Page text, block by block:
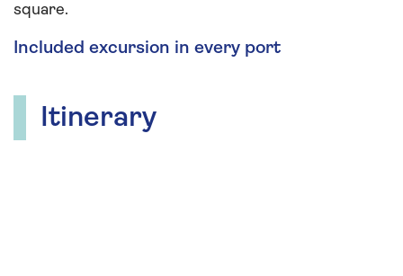
square.
Included excursion in every port
Itinerary